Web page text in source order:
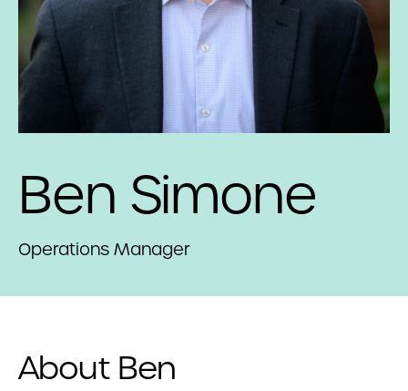
Ben Simone
Operations Manager
About Ben